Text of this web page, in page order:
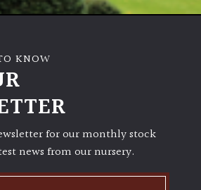
KNOW
for our monthly stock
news from our nursery.